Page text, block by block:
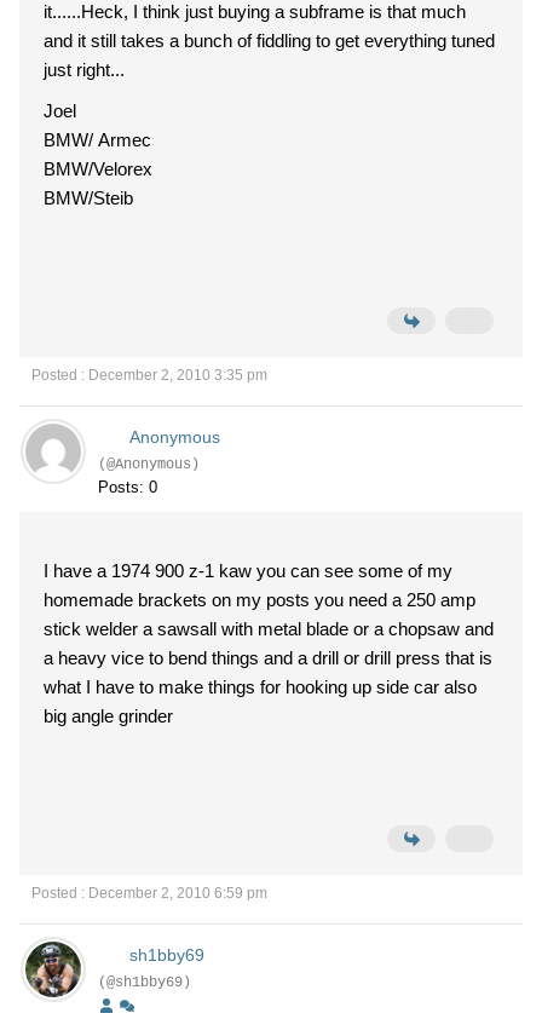
it......Heck, I think just buying a subframe is that much
and it still takes a bunch of fiddling to get everything tuned
just right...
Joel
BMW/ Armec
BMW/Velorex
BMW/Steib
Posted : December 2, 2010 3:35 pm
Anonymous
(@Anonymous)
Posts: 0
I have a 1974 900 z-1 kaw you can see some of my
homemade brackets on my posts you need a 250 amp
stick welder a sawsall with metal blade or a chopsaw and
a heavy vice to bend things and a drill or drill press that is
what I have to make things for hooking up side car also
big angle grinder
Posted : December 2, 2010 6:59 pm
sh1bby69
(@sh1bby69)